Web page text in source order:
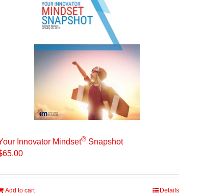
Innovator Mindset® Snapshot
65.00
Add to cart Details